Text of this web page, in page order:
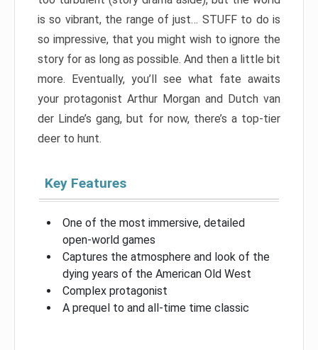
is so vibrant, the range of just… STUFF to do is
so impressive, that you might wish to ignore the
story for as long as possible. And then a little bit
more. Eventually, you’ll see what fate awaits
your protagonist Arthur Morgan and Dutch van
der Linde’s gang, but for now, there’s a top-tier
deer to hunt.
Key Features
One of the most immersive, detailed
open-world games
Captures the atmosphere and look of the
dying years of the American Old West
Complex protagonist
A prequel to and all-time time classic